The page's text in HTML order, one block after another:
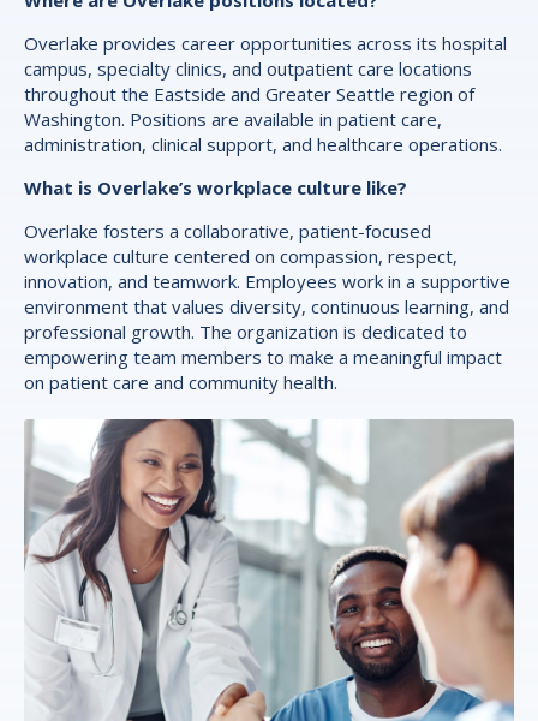
Overlake provides career opportunities across its hospital
campus, specialty clinics, and outpatient care locations
throughout the Eastside and Greater Seattle region of
Washington. Positions are available in patient care,
administration, clinical support, and healthcare operations.
What is Overlake’s workplace culture like?
Overlake fosters a collaborative, patient-focused
workplace culture centered on compassion, respect,
innovation, and teamwork. Employees work in a supportive
environment that values diversity, continuous learning, and
professional growth. The organization is dedicated to
empowering team members to make a meaningful impact
on patient care and community health.